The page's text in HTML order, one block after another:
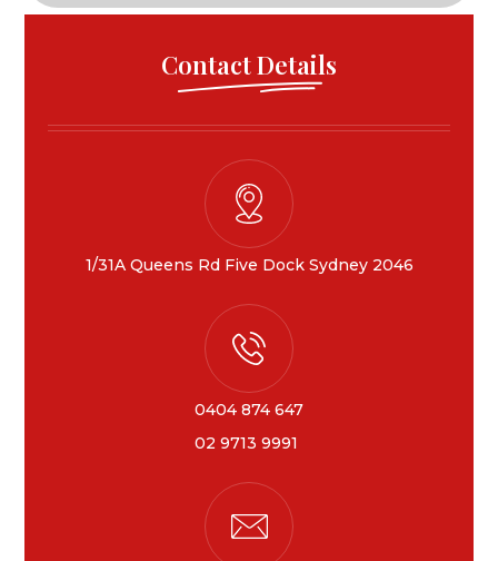
Contact Details
1/31A Queens Rd Five Dock Sydney 2046
0404 874 647
02 9713 9991